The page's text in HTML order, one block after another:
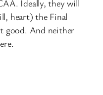
Ideally, they will
heart) the Final
good. And neither